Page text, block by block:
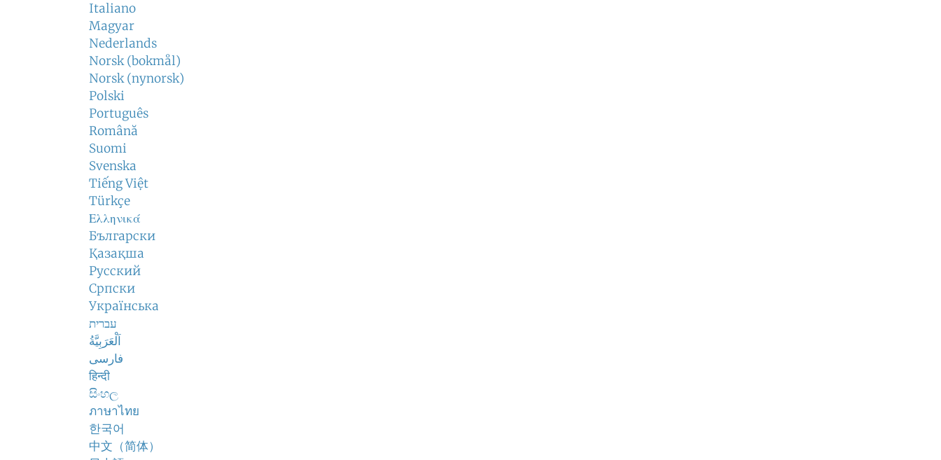
Italiano
Magyar
Nederlands
Norsk (bokmål)
Norsk (nynorsk)
Polski
Português
Română
Suomi
Svenska
Tiếng Việt
Türkçe
Ελληνικά
Български
Қазақша
Русский
Српски
Українська
עברית
اَلْعَرَبِيَّةُ
فارسی
हिन्दी
සිංහල
ภาษาไทย
한국어
中文（简体）